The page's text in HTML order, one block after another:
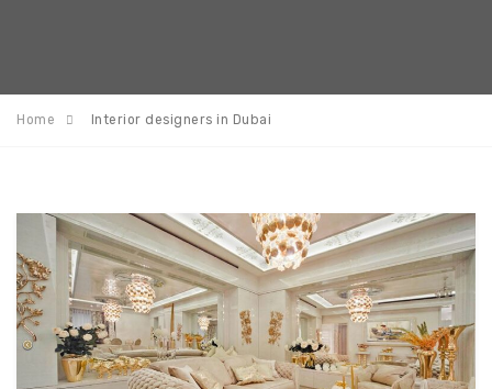
Home Interior designers in Dubai